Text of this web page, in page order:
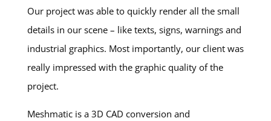
Our project was able to quickly render all the small
details in our scene – like texts, signs, warnings and
industrial graphics. Most importantly, our client was
really impressed with the graphic quality of the
project.
Meshmatic is a 3D CAD conversion and